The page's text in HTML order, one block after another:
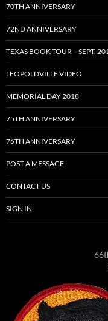
70TH ANNIVERSARY
72ND ANNIVERSARY
TEXAS BOOK TOUR – SEPT.
LEOPOLDVILLE VIDEO
MEMORIAL DAY 2018
75TH ANNIVERSARY
76TH ANNIVERSARY
POST A MESSAGE
CONTACT US
SIGN IN